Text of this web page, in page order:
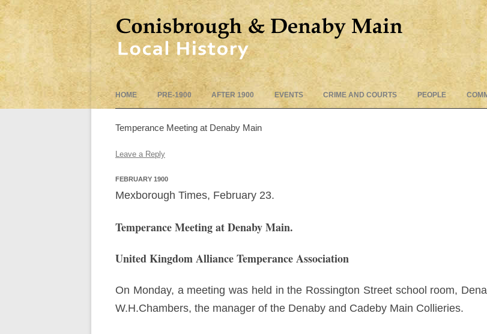
to
HOME PRE-1900 AFTER 1900 EVENTS CRIME AND COURTS PEOPLE
Temperance Meeting at Denaby Main
Leave a Reply
FEBRUARY 1900
Mexborough Times, February 23.
Temperance Meeting at Denaby Main.
United Kingdom Alliance Temperance Association
On Monday, a meeting was held in the Rossington Street school room,
W.H.Chambers, the manager of the Denaby and Cadeby Main Collieries.